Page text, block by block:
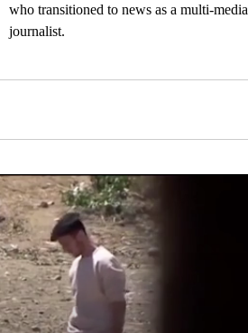
who transitioned to news as a multi-media
journalist.